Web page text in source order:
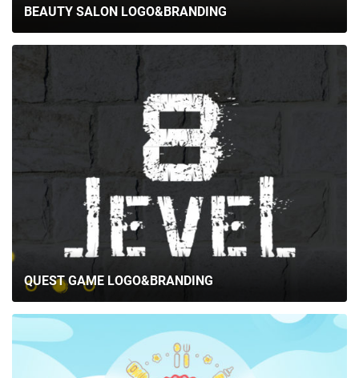
BEAUTY SALON LOGO&BRANDING
QUEST GAME LOGO&BRANDING